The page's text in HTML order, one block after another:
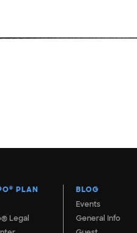
® PLAN
Legal
BLOG
Events
General Info